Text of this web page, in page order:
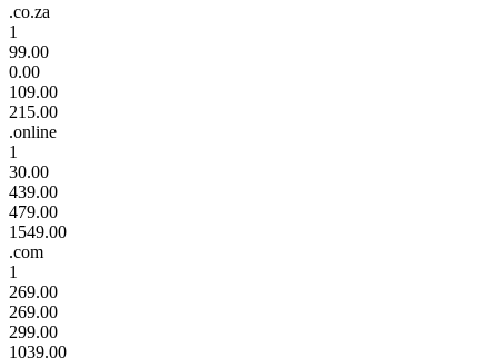
.co.za
1
99.00
0.00
109.00
215.00
.online
1
30.00
439.00
479.00
1549.00
.com
1
269.00
269.00
299.00
1039.00